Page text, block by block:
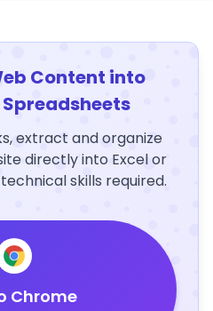
Content into
extract and organize
directly into Excel or
skills required.
Chrome